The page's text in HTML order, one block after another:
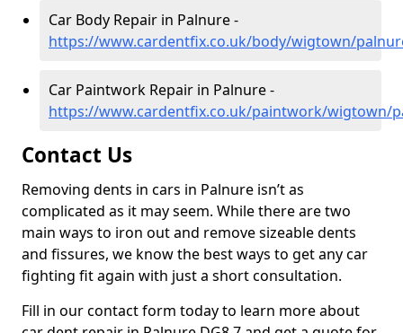
Car Body Repair in Palnure -
https://www.cardentfix.co.uk/body/wigtown/
Car Paintwork Repair in Palnure -
https://www.cardentfix.co.uk/paintwork/wigtown/
Contact Us
Removing dents in cars in Palnure isn’t as
complicated as it may seem. While there are two
main ways to iron out and remove sizeable dents
and fissures, we know the best ways to get any car
fighting fit again with just a short consultation.
Fill in our contact form today to learn more about